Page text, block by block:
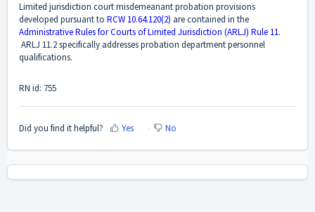
Limited jurisdiction court misdemeanant probation provisions
developed pursuant to RCW 10.64.120(2) are contained in the
Administrative Rules for Courts of Limited Jurisdiction (ARLJ) Rule 11.
ARLJ 11.2 specifically addresses probation department personnel
qualifications.
RN id: 755
Did you find it helpful? Yes No